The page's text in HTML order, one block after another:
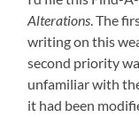
Alterations. The
writing on this
second priority
unfamiliar with
it had been